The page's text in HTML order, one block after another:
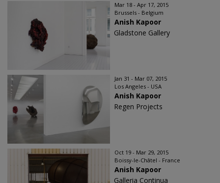
Mar 18 - Apr 17, 2015
Brussels - Belgium
Anish Kapoor
Gladstone Gallery
Jan 31 - Mar 07, 2015
Los Angeles - USA
Anish Kapoor
Regen Projects
Oct 19 - Mar 29, 2015
Boissy-le-Châtel - France
Anish Kapoor
Galleria Continua